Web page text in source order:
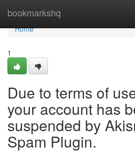
bookmarkshq
Home
Home
1
Due to terms of
your account has
suspended by
Spam Plugin.